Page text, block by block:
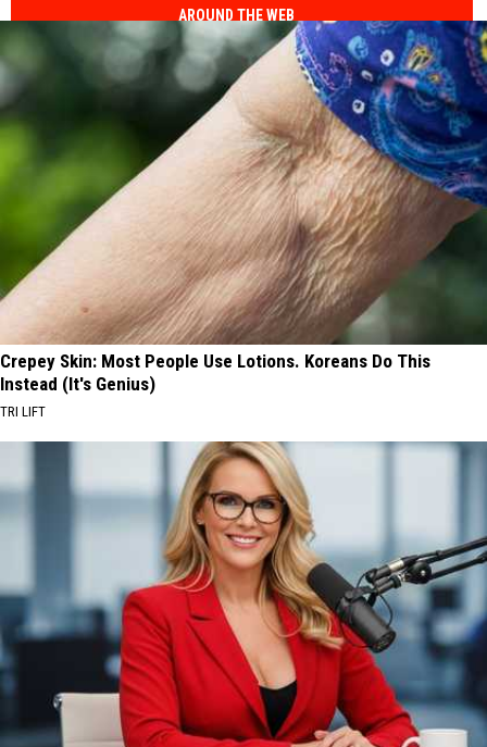
AROUND THE WEB
Crepey Skin: Most People Use Lotions. Koreans Do This
Instead (It's Genius)
TRI LIFT